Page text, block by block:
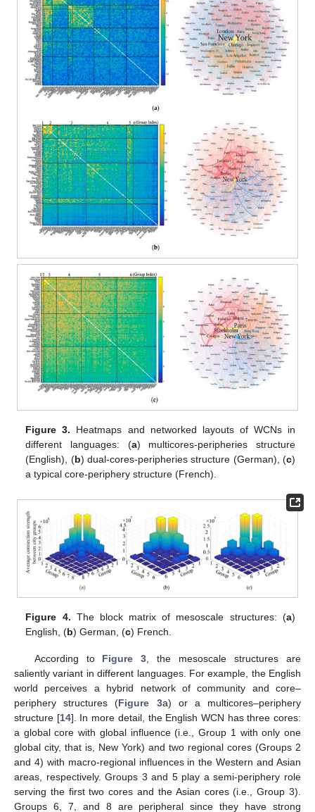
Figure 3. Heatmaps and networked layouts of WCNs in
different languages: (a) multicores-peripheries structure
(English), (b) dual-cores-peripheries structure (German), (c)
a typical core-periphery structure (French).
Figure 4. The block matrix of mesoscale structures: (a)
English, (b) German, (c) French.
According to Figure 3, the mesoscale structures are
saliently variant in different languages. For example, the English
world perceives a hybrid network of community and core–
periphery structures (Figure 3a) or a multicores–periphery
structure [14]. In more detail, the English WCN has three cores:
a global core with global influence (i.e., Group 1 with only one
global city, that is, New York) and two regional cores (Groups 2
and 4) with macro-regional influences in the Western and Asian
areas, respectively. Groups 3 and 5 play a semi-periphery role
serving the first two cores and the Asian cores (i.e., Group 3).
Groups 6, 7, and 8 are peripheral since they have strong